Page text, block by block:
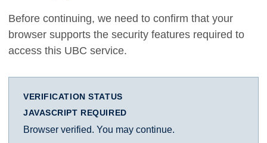
Before continuing, we need to confirm that your
browser supports the security features required to
access this UBC service.
VERIFICATION STATUS
JAVASCRIPT REQUIRED
Browser verified. You may continue.